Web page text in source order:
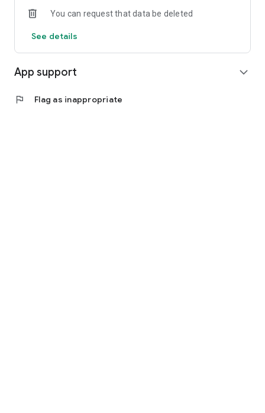
You can request that data be deleted
See details
App support expand_more
flag Flag as inappropriate